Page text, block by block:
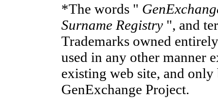
*The words "
Surname Registry", and
Trademarks owned
used in any other manner
existing web site, and
GenExchange Project.